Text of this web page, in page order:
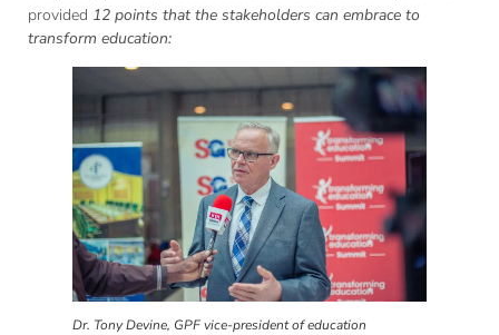
provided 12 points that the stakeholders can embrace to
transform education:
Dr. Tony Devine, GPF vice-president of education